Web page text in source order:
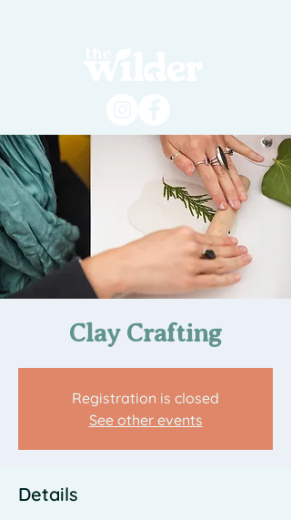
Clay Crafting
Registration is closed
See other events
Details